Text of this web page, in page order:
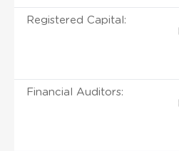
Registered Capital:
Financial Auditors: